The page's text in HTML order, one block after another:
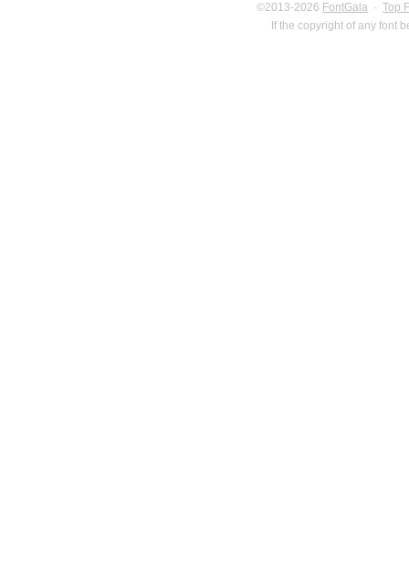
©2013-2026 FontGala · Top
If the copyright of any font